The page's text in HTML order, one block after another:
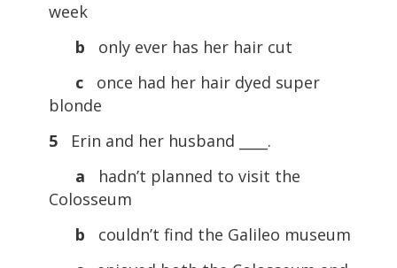
week
b only ever has her hair cut
c
once had her hair dyed super
blonde
5
Erin and her husband ____.
a
hadn’t planned to visit the
Colosseum
b couldn’t find the Galileo museum